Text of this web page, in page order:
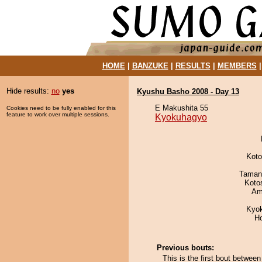
HOME| BANZUKE| RESULTS MEMBERS
Hide results: no yes
Cookies need to be fully enabled for this
feature to work over multiple sessions.
Kyushu Basho 2008 - Day 13
E Makushita 55
Kyokuhagyo
Previous bouts:
This is the first bout